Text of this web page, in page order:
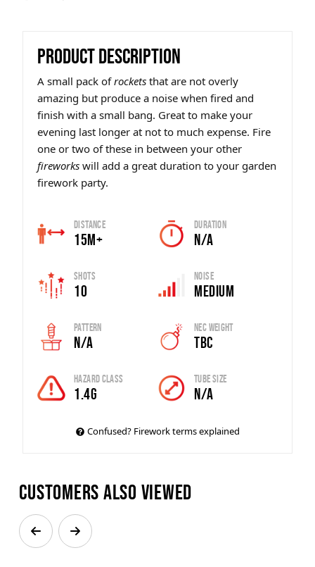
PRODUCT DESCRIPTION
A small pack ofrockets that are not overly
amazing but produce a noise when fired and
finish with a small bang. Great to make your
evening last longer at not to much expense. Fire
one or two of these in between your other
fireworks will add a great duration to your garden
firework party.
Distance
15m+
Duration
N/A
Shots
10
Noise
Medium
Pattern
N/A
Nec Weight
TBC
Hazard Class
1.4G
Tube Size
N/A
Confused? Firework terms explained
Customers also viewed